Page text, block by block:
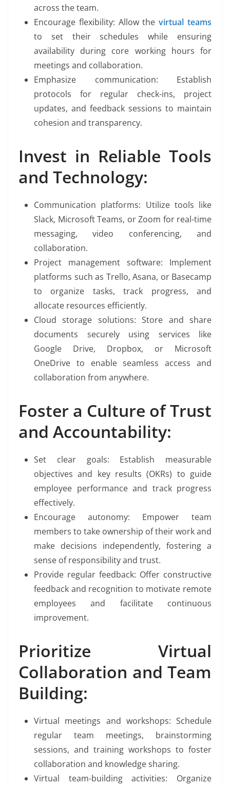
across the team.
Encourage flexibility: Allow thevirtual teams
to set their schedules while ensuring
availability during core working hours for
meetings and collaboration.
Emphasize communication: Establish
protocols for regular check-ins, project
updates, and feedback sessions to maintain
cohesion and transparency.
Invest in Reliable Tools
and Technology:
Communication platforms: Utilize tools like
Slack, Microsoft Teams, or Zoom for real-time
messaging, video conferencing, and
collaboration.
Project management software: Implement
platforms such as Trello, Asana, or Basecamp
to organize tasks, track progress, and
allocate resources efficiently.
Cloud storage solutions: Store and share
documents securely using services like
Google Drive, Dropbox, or Microsoft
OneDrive to enable seamless access and
collaboration from anywhere.
Foster a Culture of Trust
and Accountability:
Set clear goals: Establish measurable
objectives and key results (OKRs) to guide
employee performance and track progress
effectively.
Encourage autonomy: Empower team
members to take ownership of their work and
make decisions independently, fostering a
sense of responsibility and trust.
Provide regular feedback: Offer constructive
feedback and recognition to motivate remote
employees and facilitate continuous
improvement.
Prioritize Virtual
Collaboration and Team
Building:
Virtual meetings and workshops: Schedule
regular team meetings, brainstorming
sessions, and training workshops to foster
collaboration and knowledge sharing.
Virtual team-building activities: Organize